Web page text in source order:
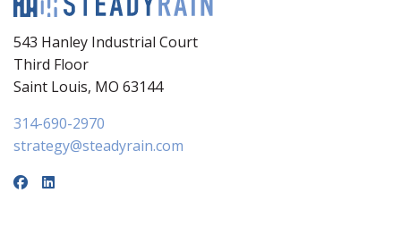
543 Hanley Industrial Court
Third Floor
Saint Louis, MO 63144
314-690-2970
strategy@steadyrain.com